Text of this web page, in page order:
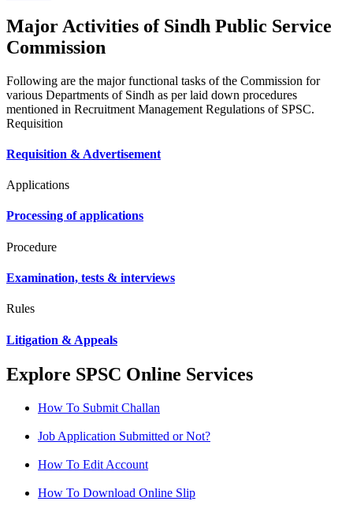
Major Activities of Sindh Public Service
Commission
Following are the major functional tasks of the Commission for
various Departments of Sindh as per laid down procedures
mentioned in Recruitment Management Regulations of SPSC.
Requisition
Requisition & Advertisement
Applications
Processing of applications
Procedure
Examination, tests & interviews
Rules
Litigation & Appeals
Explore SPSC Online Services
How To Submit Challan
Job Application Submitted or Not?
How To Edit Account
How To Download Online Slip